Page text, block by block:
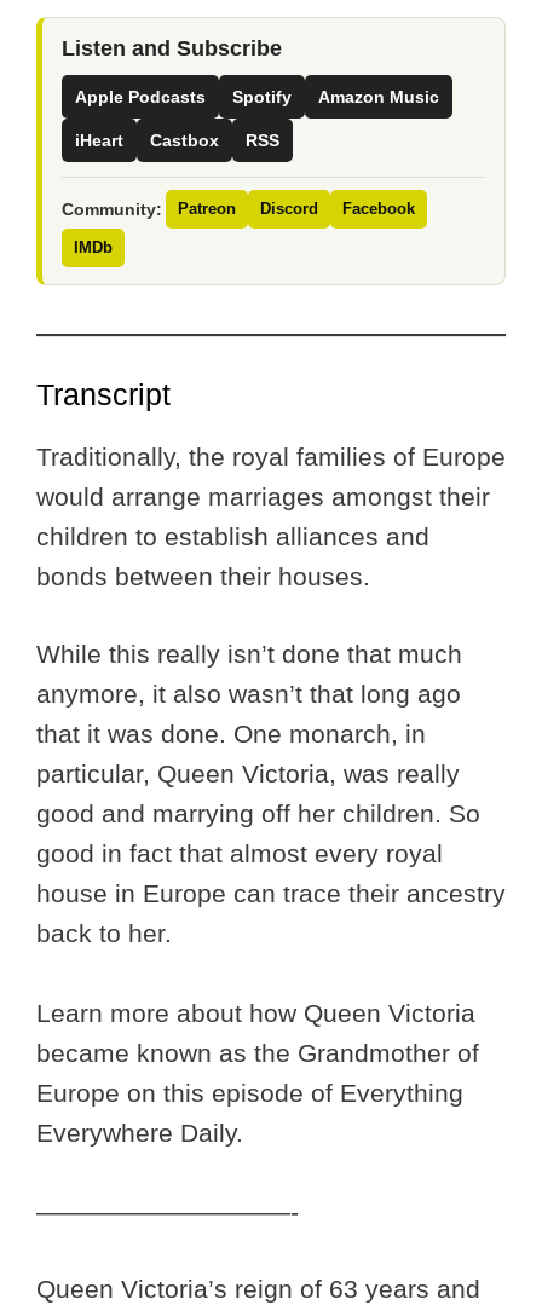
Listen and Subscribe
Apple Podcasts Spotify Amazon Music
iHeart Castbox RSS
Community: Patreon Discord Facebook
IMDb
Transcript
Traditionally, the royal families of Europe
would arrange marriages amongst their
children to establish alliances and
bonds between their houses.
While this really isn’t done that much
anymore, it also wasn’t that long ago
that it was done. One monarch, in
particular, Queen Victoria, was really
good and marrying off her children. So
good in fact that almost every royal
house in Europe can trace their ancestry
back to her.
Learn more about how Queen Victoria
became known as the Grandmother of
Europe on this episode of Everything
Everywhere Daily.
——————————-
Queen Victoria’s reign of 63 years and